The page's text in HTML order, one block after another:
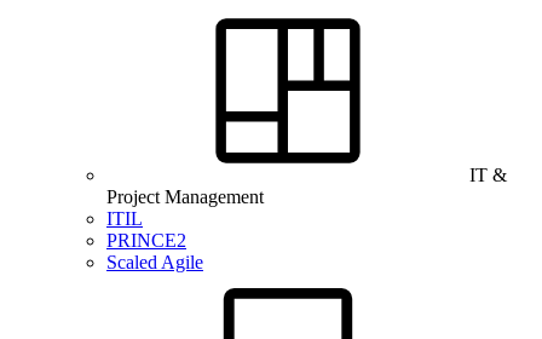
IT &
Project Management
ITIL
PRINCE2
Scaled Agile